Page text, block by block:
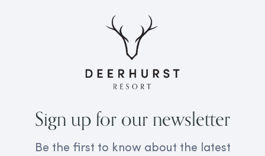
Sign up for our newsletter
Be the first to know about the latest